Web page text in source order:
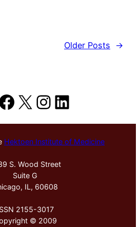
Older Posts
→
X Instagram
LinkedIn
Hektoen Institute of Medicine
S. Wood Street
Suite G
IL, 60608
2155-3017
© 2009